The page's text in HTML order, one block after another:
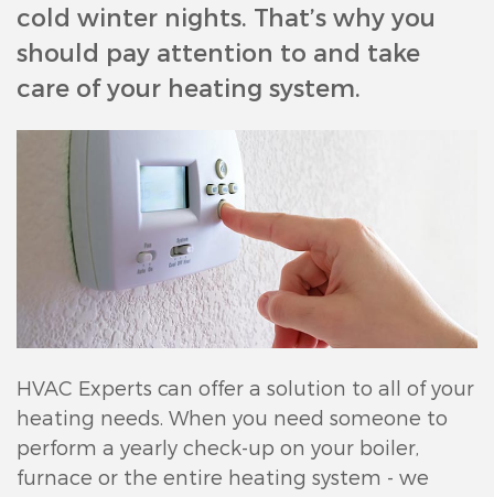
cold winter nights. That’s why you
should pay attention to and take
care of your heating system.
HVAC Experts can offer a solution to all of your
heating needs. When you need someone to
perform a yearly check-up on your boiler,
furnace or the entire heating system - we